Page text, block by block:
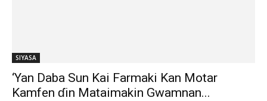
SIYASA
‘Yan Daba Sun Kai Farmaki Kan Motar
Kamfen ɗin Mataimakin Gwamnan...